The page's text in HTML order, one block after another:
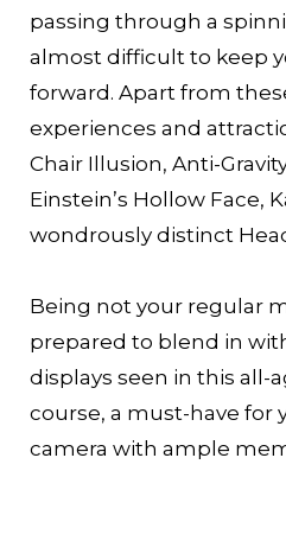
passing through a
almost difficult to keep
forward. Apart from
experiences and
Chair Illusion, Anti-
Einstein’s Hollow Face,
wondrously distinct
Being not your regular
prepared to blend in
displays seen in this all-
course, a must-have for
camera with ample